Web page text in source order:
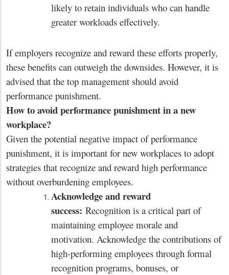
likely to retain individuals who can handle
greater workloads effectively.
If employers recognize and reward these efforts properly,
these benefits can outweigh the downsides. However, it is
advised that the top management should avoid
performance punishment.
How to avoid performance punishment in a new
workplace?
Given the potential negative impact of performance
punishment, it is important for new workplaces to adopt
strategies that recognize and reward high performance
without overburdening employees.
Acknowledge and reward
success: Recognition is a critical part of
maintaining employee morale and
motivation. Acknowledge the contributions of
high-performing employees through formal
recognition programs, bonuses, or